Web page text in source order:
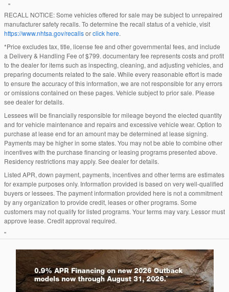
"
RECALL NOTICE: Some vehicles offered for sale may be subject to unrepaired
manufacturer safety recalls. To determine the recall status of a vehicle, visit
https://www.nhtsa.gov/recallsorclick here.
*Price excludes tax, title, license fee and other governmental fees, and include
a Delivery & Handling Fee of $799. documentary fee represents costs and profit
to the dealer for items such as inspecting, cleaning, and adjusting vehicles, and
preparing documents related to the sale. While every reasonable effort is made
to ensure the accuracy of this information, we are not responsible for any errors
or omissions contained on these pages. Vehicle subject to prior sale. Please
see dealer for details.
Lessees will be financially responsible for mileage beyond the elected quantity
and for vehicle maintenance and repairs and excessive vehicle wear. Option to
purchase at lease end for an amount may be determined at lease signing.
Payments may be higher in some states. You may not be able to combine other
incentives with the purchase financing or leasing programs presented above.
Residency restrictions may apply. See dealer for details.
Listed APR, down payment, payments, incentives and other terms are estimates
for example purposes only. Information provided is based on very well-qualified
buyers or lessees. The payment information provided here is not a commitment
by any organization to provide credit, leases or other programs. Some
customers may not qualify for listed programs. Your terms may vary. Lessor must
approve lease. Credit approval required.
"